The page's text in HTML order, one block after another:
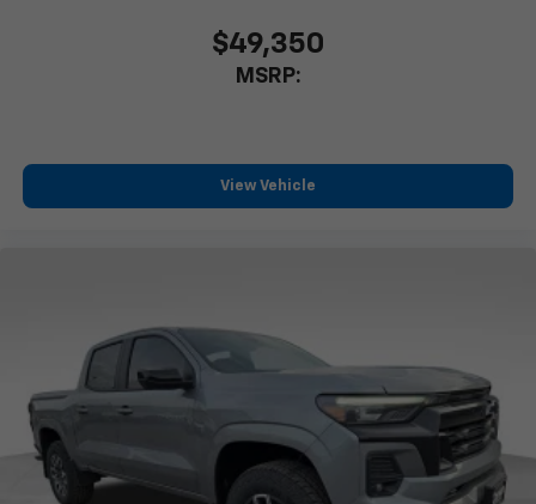
$49,350
MSRP:
View Vehicle